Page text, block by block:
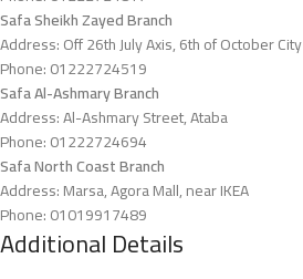
Safa Sheikh Zayed Branch
Address: Off 26th July Axis, 6th of October City
Phone: 01222724519
Safa Al-Ashmary Branch
Address: Al-Ashmary Street, Ataba
Phone: 01222724694
Safa North Coast Branch
Address: Marsa, Agora Mall, near IKEA
Phone: 01019917489
Additional Details